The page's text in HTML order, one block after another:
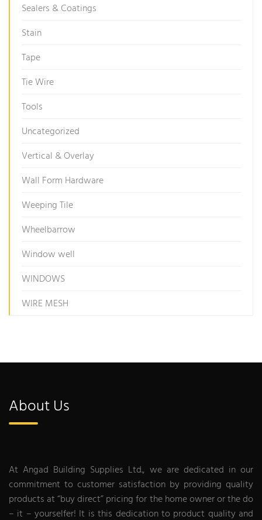
Sealers & Coatings
Stain
Tape
Tie Wire
Tools
Uncategorized
Vertical & Overlay
Wall Form Hardware
Weeping Tile
Wheelbarrow
Window well
WINDOWS
WIRE MESH
About Us
At Angad Building Supplies Ltd., we are dedicated in our
commitment to customer satisfaction by providing quality
products at “buy direct” pricing for the home owner or the do
– it – yourselfer! It is this dedication to product quality and